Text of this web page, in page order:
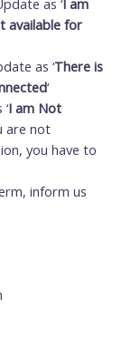
available for
as ‘There is
‘
I am Not
are not
you have to
inform us